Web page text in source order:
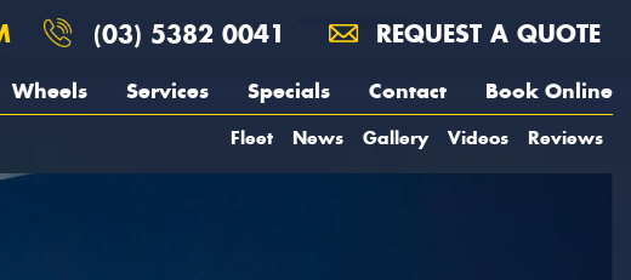
(03) 5382 0041 REQUEST A QUOTE
Wheels Services Specials Contact Book Online
Fleet News Gallery Videos Reviews